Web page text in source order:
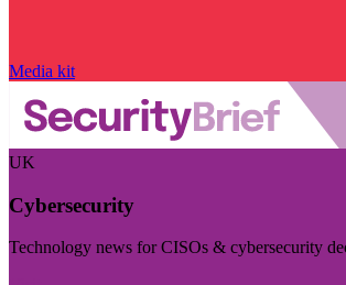
Media kit
UK
Cybersecurity
Technology news for CISOs & cybersecurity